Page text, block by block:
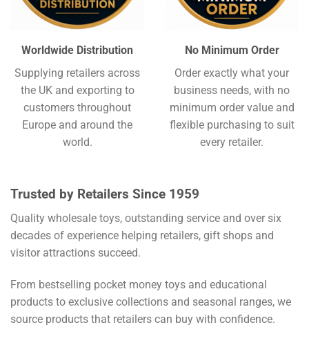
Worldwide Distribution
Supplying retailers across
the UK and exporting to
customers throughout
Europe and around the
world.
No Minimum Order
Order exactly what your
business needs, with no
minimum order value and
flexible purchasing to suit
every retailer.
Trusted by Retailers Since 1959
Quality wholesale toys, outstanding service and over six
decades of experience helping retailers, gift shops and
visitor attractions succeed.
From bestselling pocket money toys and educational
products to exclusive collections and seasonal ranges, we
source products that retailers can buy with confidence.